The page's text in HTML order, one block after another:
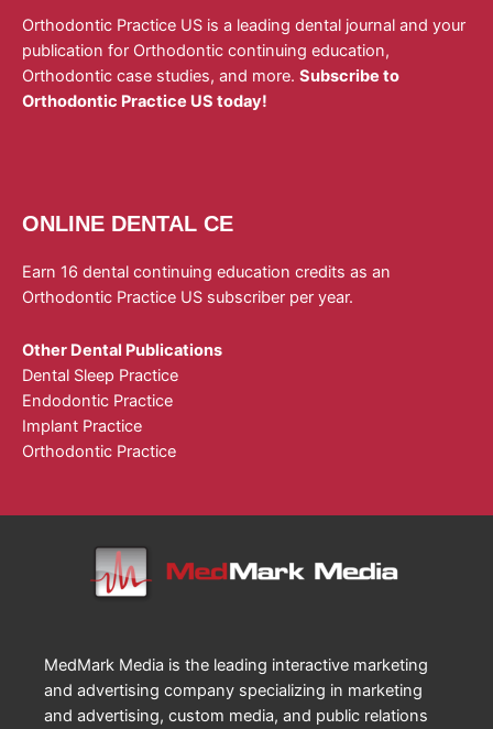
Orthodontic Practice US is a leading dental journal and your
publication for Orthodontic continuing education,
Orthodontic case studies, and more. Subscribe to
Orthodontic Practice US today!
ONLINE DENTAL CE
Earn 16 dental continuing education credits as an
Orthodontic Practice US subscriber per year.
Other Dental Publications
Dental Sleep Practice
Endodontic Practice
Implant Practice
Orthodontic Practice
MedMark Media is the leading interactive marketing
and advertising company specializing in marketing
and advertising, custom media, and public relations